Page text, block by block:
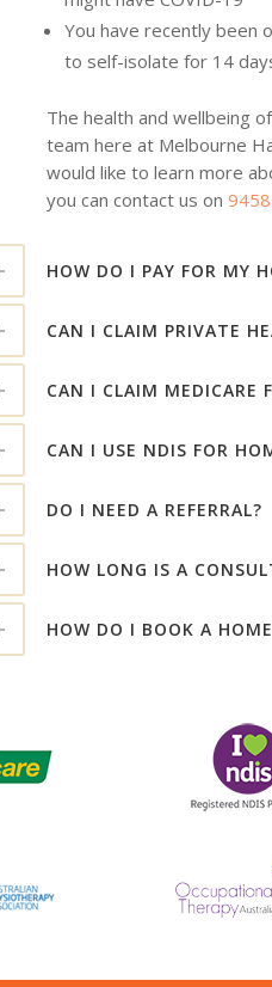
You have recently been
to self-isolate for 14
The health and wellbeing
team here at Melbourne
would like to learn more
you can contact us on
HOW DO I PAY FOR MY
CAN I CLAIM PRIVATE
CAN I CLAIM MEDICARE
CAN I USE NDIS FOR
DO I NEED A REFERRAL?
HOW LONG IS A
HOW DO I BOOK A